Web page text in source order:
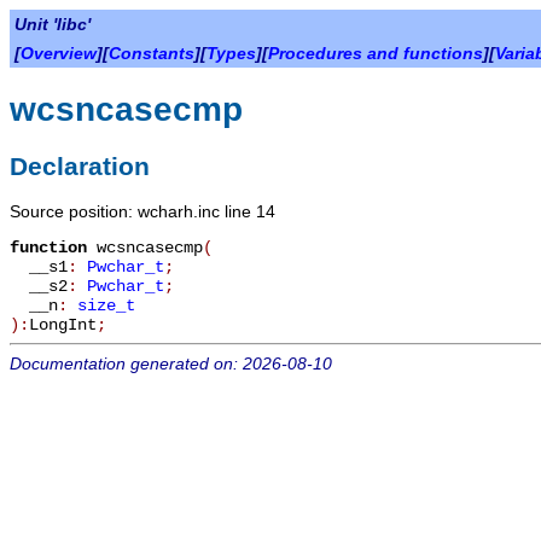
Unit 'libc'
[Overview][Constants][Types][Procedures and functions][
wcsncasecmp
Declaration
Source position: wcharh.inc line 14
function wcsncasecmp(
__s1: Pwchar_t ;
__s2: Pwchar_t ;
__n: size_t
): LongInt ;
Documentation generated on: 2026-08-10